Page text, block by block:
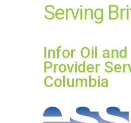
Serving
Infor Oil
Provider
Columbia